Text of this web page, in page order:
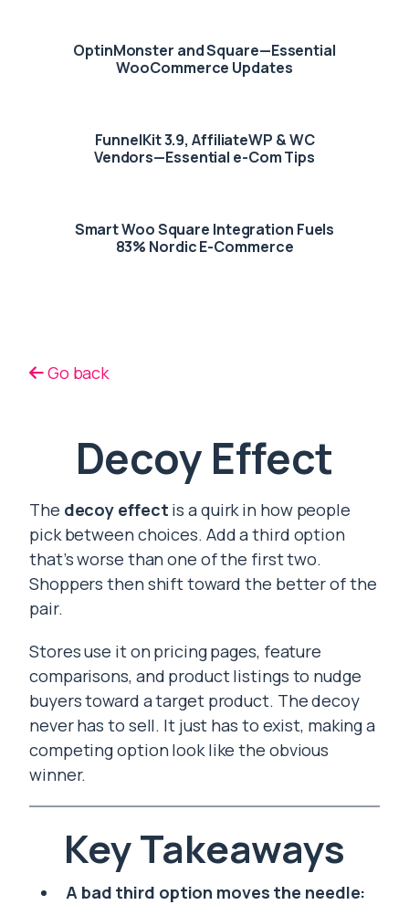
OptinMonster and Square—Essential
WooCommerce Updates
FunnelKit 3.9, AffiliateWP & WC
Vendors—Essential e-Com Tips
Smart Woo Square Integration Fuels
83% Nordic E-Commerce
Go back
Decoy Effect
The decoy effect is a quirk in how people
pick between choices. Add a third option
that’s worse than one of the first two.
Shoppers then shift toward the better of the
pair.
Stores use it on pricing pages, feature
comparisons, and product listings to nudge
buyers toward a target product. The decoy
never has to sell. It just has to exist, making a
competing option look like the obvious
winner.
Key Takeaways
A bad third option moves the needle: